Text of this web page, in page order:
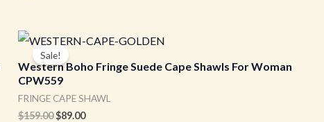
of
5
Sale!
Western Boho Fringe Suede Cape Shawls For Woman
CPW559
FRINGE CAPE SHAWL
$159.00
Original
price
was:
$159.00.
$89.00
Current
price
$89.00.